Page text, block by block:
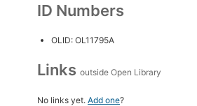
ID Numbers
OLID: OL11795A
Links outside Open Library
No links yet. Add one?